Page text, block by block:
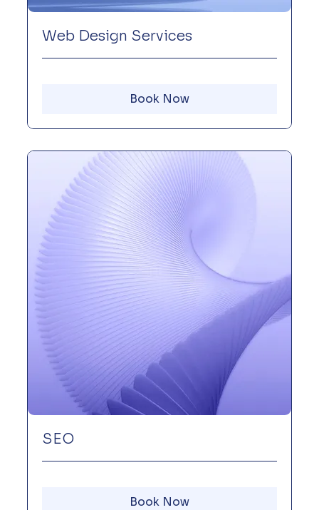
Web Design Services
Book Now
SEO
Book Now